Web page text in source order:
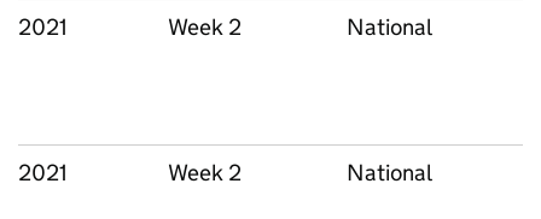
2021
Week 2 National
2021 Week 2 National